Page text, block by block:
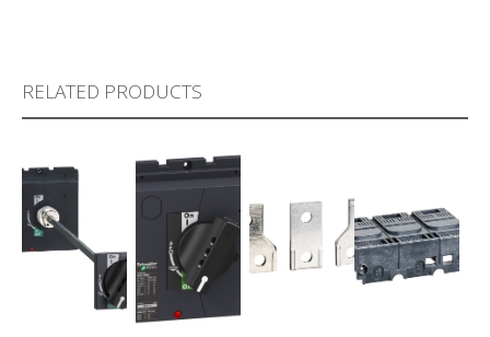
RELATED PRODUCTS